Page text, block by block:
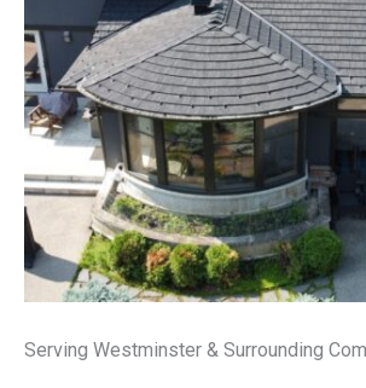
Serving Westminster & Surrounding